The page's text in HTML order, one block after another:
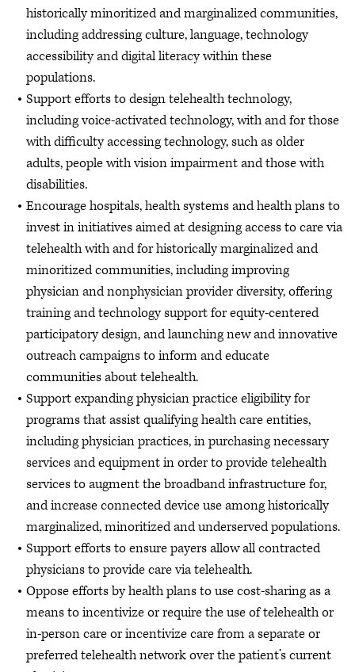
historically minoritized and marginalized communities,
including addressing culture, language, technology
accessibility and digital literacy within these
populations.
Support efforts to design telehealth technology,
including voice-activated technology, with and for those
with difficulty accessing technology, such as older
adults, people with vision impairment and those with
disabilities.
Encourage hospitals, health systems and health plans to
invest in initiatives aimed at designing access to care via
telehealth with and for historically marginalized and
minoritized communities, including improving
physician and nonphysician provider diversity, offering
training and technology support for equity-centered
participatory design, and launching new and innovative
outreach campaigns to inform and educate
communities about telehealth.
Support expanding physician practice eligibility for
programs that assist qualifying health care entities,
including physician practices, in purchasing necessary
services and equipment in order to provide telehealth
services to augment the broadband infrastructure for,
and increase connected device use among historically
marginalized, minoritized and underserved populations.
Support efforts to ensure payers allow all contracted
physicians to provide care via telehealth.
Oppose efforts by health plans to use cost-sharing as a
means to incentivize or require the use of telehealth or
in-person care or incentivize care from a separate or
preferred telehealth network over the patient’s current